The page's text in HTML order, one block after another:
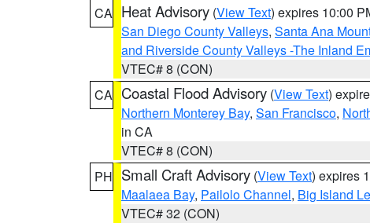
CA Heat Advisory (View Text) expires 10:00
San Diego County Valleys, Santa Ana
and Riverside County Valleys -The Inland
VTEC# 8 (CON)
CA Coastal Flood Advisory (View Text)
Northern Monterey Bay, San Francisco,
in CA
VTEC# 8 (CON)
PH Small Craft Advisory (View Text) expires
Maalaea Bay, Pailolo Channel, Big Island
VTEC# 32 (CON)